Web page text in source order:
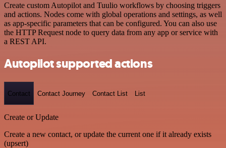
Create custom Autopilot and Tuulio workflows by choosing triggers
and actions. Nodes come with global operations and settings, as well
as app-specific parameters that can be configured. You can also use
the HTTP Request node to query data from any app or service with
a REST API.
Autopilot supported actions
Contact Contact Journey Contact List List
Create or Update
Create a new contact, or update the current one if it already exists
(upsert)